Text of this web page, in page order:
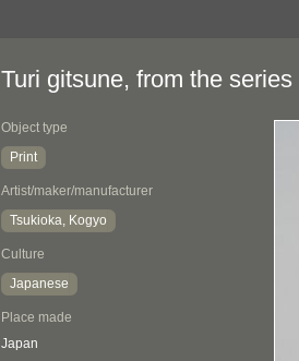
Turi gitsune, from the
Object type
Print
Artist/maker/manufacturer
Tsukioka, Kogyo
Culture
Japanese
Place made
Japan